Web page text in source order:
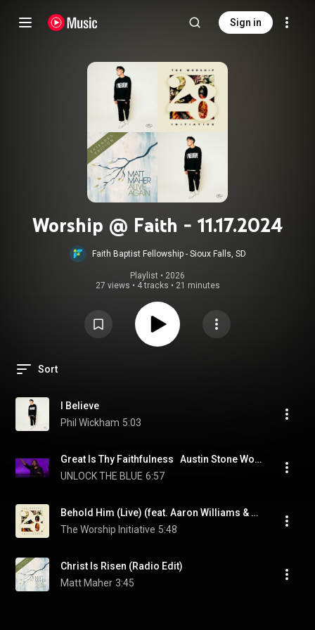
Sign in
Worship @ Faith - 11.17.2024
Faith Baptist Fellowship - Sioux Falls, SD
Playlist • 2026
27 views • 4 tracks • 21 minutes
Sort
I Believe
Phil Wickham 5:03
Great Is Thy Faithfulness   Austin Stone Worship Live from TGC
UNLOCK THE BLUE 6:57
Behold Him (Live) (feat. Aaron Williams & John Marc Kohl)
The Worship Initiative 5:48
Christ Is Risen (Radio Edit)
Matt Maher 3:45